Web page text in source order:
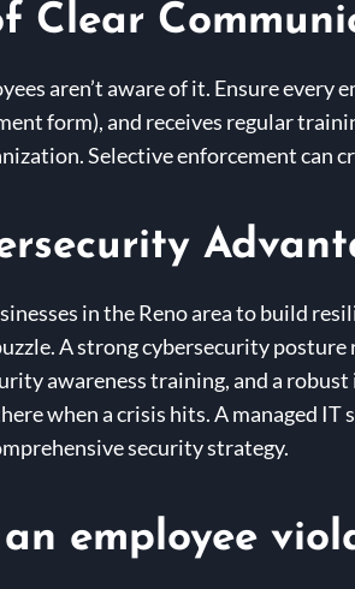
Clear
aren’t aware of it. Ensure every
form), and receives regular
Selective enforcement can
in the Reno area to build
A strong cybersecurity
awareness training, and a
when a crisis hits. A managed
security strategy.
employee